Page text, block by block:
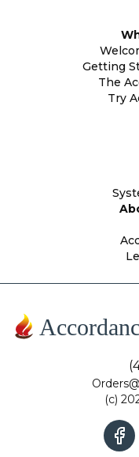
Getting
The
Try
(c)